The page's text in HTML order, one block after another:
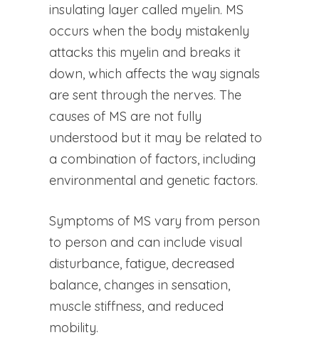
insulating layer called myelin. MS
occurs when the body mistakenly
attacks this myelin and breaks it
down, which affects the way signals
are sent through the nerves. The
causes of MS are not fully
understood but it may be related to
a combination of factors, including
environmental and genetic factors.
Symptoms of MS vary from person
to person and can include visual
disturbance, fatigue, decreased
balance, changes in sensation,
muscle stiffness, and reduced
mobility.